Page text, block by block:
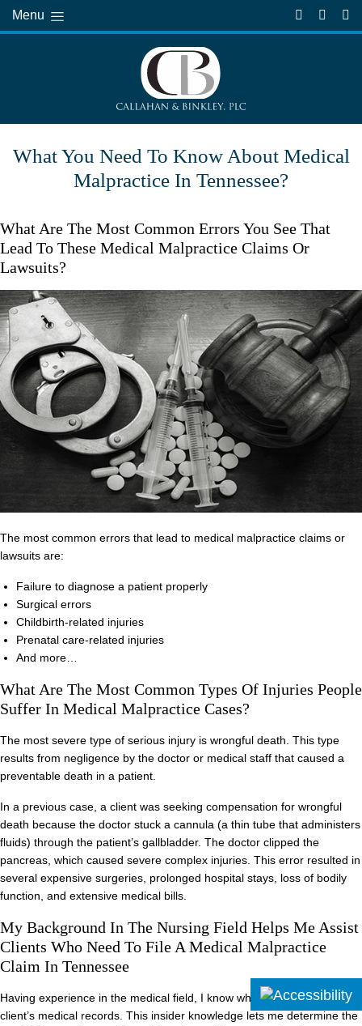
Menu
What You Need To Know About Medical
Malpractice In Tennessee?
What Are The Most Common Errors You See That
Lead To These Medical Malpractice Claims Or
Lawsuits?
The most common errors that lead to medical malpractice claims or
lawsuits are:
Failure to diagnose a patient properly
Surgical errors
Childbirth-related injuries
Prenatal care-related injuries
And more…
What Are The Most Common Types Of Injuries People
Suffer In Medical Malpractice Cases?
The most severe type of serious injury is wrongful death. This type
results from negligence by the doctor or medical staff that caused a
preventable death in a patient.
In a previous case, a client was seeking compensation for wrongful
death because the doctor stuck a cannula (a thin tube that administers
fluids) through the patient’s gallbladder. The doctor clipped the
pancreas, which caused severe complex injuries. This error resulted in
several expensive surgeries, prolonged hospital stays, loss of bodily
function, and extensive medical bills.
My Background In The Nursing Field Helps Me Assist
Clients Who Need To File A Medical Malpractice
Claim In Tennessee
Having experience in the medical field, I know what to look for on a
client’s medical records. This insider knowledge lets me determine the